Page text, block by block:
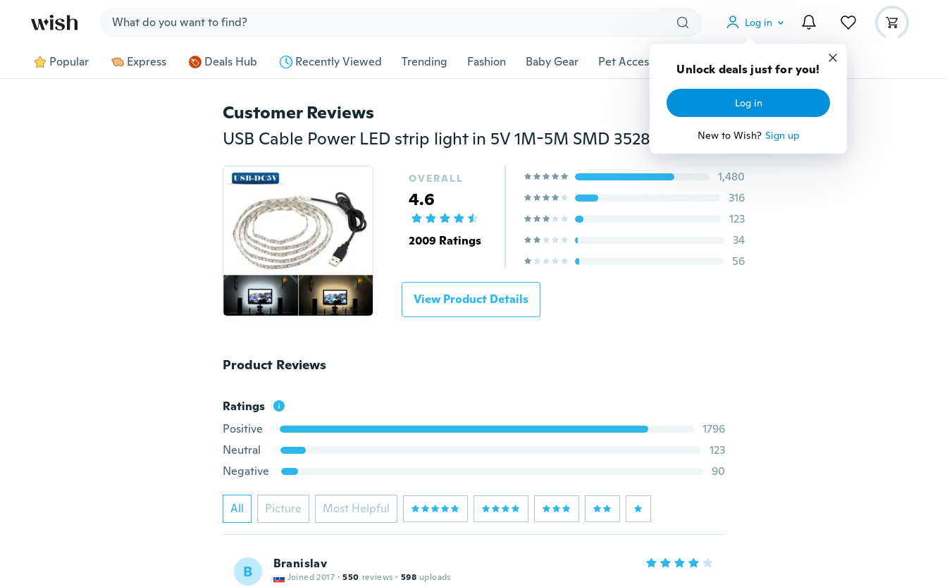
Log in
Unlock deals just for you!
Log in
New to Wish? Sign up
Popular Express Deals Hub Recently Viewed Trending Fashion Baby Gear Pet Accessories Gadgets Tools More
Customer Reviews
USB Cable Power LED strip light in 5V 1M-5M SMD 3528 Christmas desk Decor lamp tape when TV Background Lighting
OVERALL
4.6
2009 Ratings
1,480
316
123
34
56
View Product Details
Product Reviews
Ratings
Positive
1796
Neutral
123
Negative
90
All Picture Most Helpful
B Branislav
Joined 2017 · 550 reviews · 598 uploads